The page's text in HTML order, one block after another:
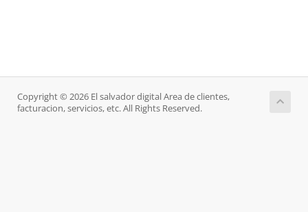
Copyright © 2026 El salvador digital Area de clientes,
facturacion, servicios, etc. All Rights Reserved.